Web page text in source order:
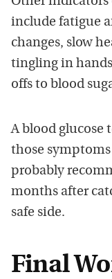
include fatigue
changes, slow
tingling in
offs to blood
A blood glucose
those
probably
months after
safe side.
Final